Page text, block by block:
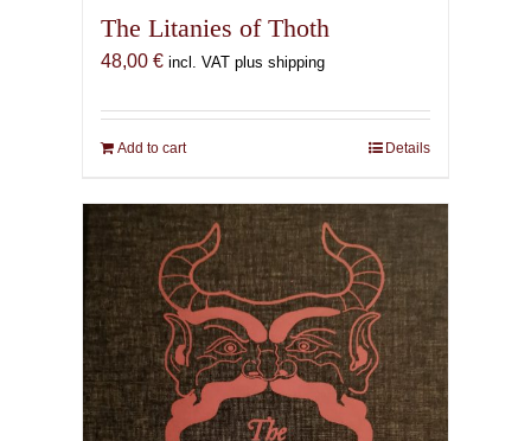
The Litanies of Thoth
48,00 € incl. VAT plus shipping
Add to cart Details